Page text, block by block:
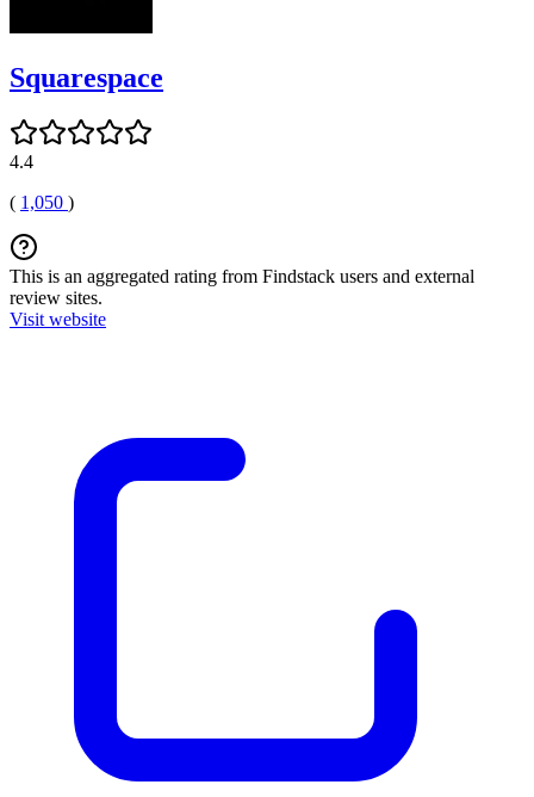
Squarespace
4.4
( 1,050 )
This is an aggregated rating from Findstack users and external
review sites.
Visit website